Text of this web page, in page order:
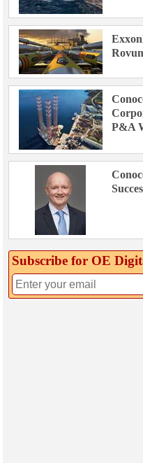
P&A
Subscribe for OE